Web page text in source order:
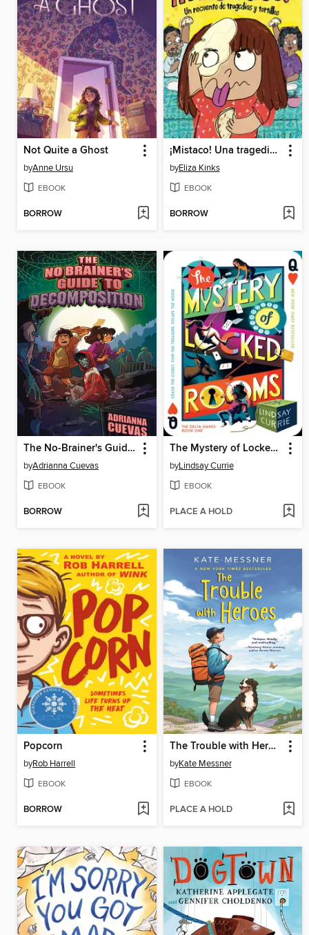
Not Quite a Ghost
byAnne Ursu
EBOOK
BORROW
¡Mistaco! Una tragedia de tortillas /Mistaco! a Tale of Tragedy y Tortillas
byEliza Kinks
EBOOK
BORROW
The No-Brainer's Guide to Decomposition
byAdrianna Cuevas
EBOOK
BORROW
The Mystery of Locked Rooms
byLindsay Currie
EBOOK
PLACE A HOLD
Popcorn
byRob Harrell
EBOOK
BORROW
The Trouble with Heroes
byKate Messner
EBOOK
PLACE A HOLD